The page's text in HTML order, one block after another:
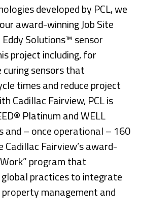
developed by PCL, we
award-winning Job Site
Eddy Solutions™ sensor
project including, for
sensors that
times and reduce project
Cadillac Fairview, PCL is
Platinum and WELL
and – once operational – 160
Fairview’s award-
program that
global practices to integrate
management and